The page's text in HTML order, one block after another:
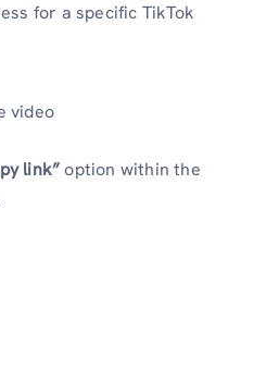
for a specific TikTok
video
link”option within the